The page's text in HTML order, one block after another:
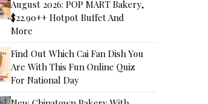
August 2026: POP MART Bakery,
$22.90++ Hotpot Buffet And
More
Find Out Which Cai Fan Dish You
Are With This Fun Online Quiz
For National Day